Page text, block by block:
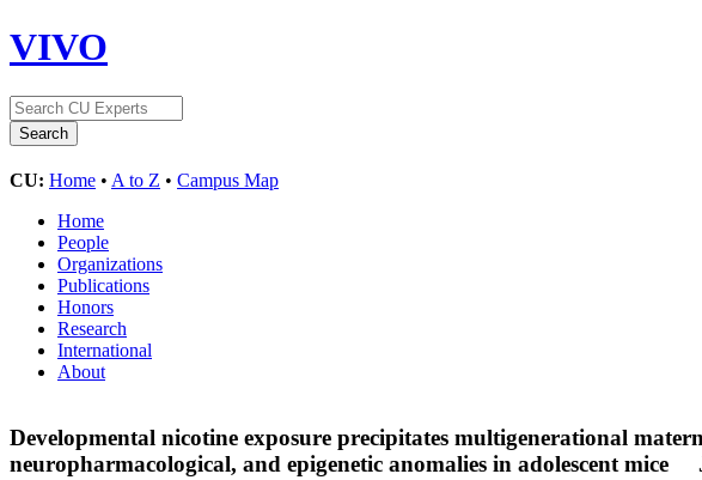
VIVO
CU: Home • A to Z • Campus Map
Home
People
Organizations
Publications
Honors
Research
International
About
Developmental nicotine exposure precipitates multigenerational
neuropharmacological, and epigenetic anomalies in adolescent mice